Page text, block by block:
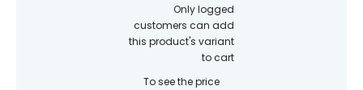
Only logged
customers can add
this product's variant
to cart
To see the price